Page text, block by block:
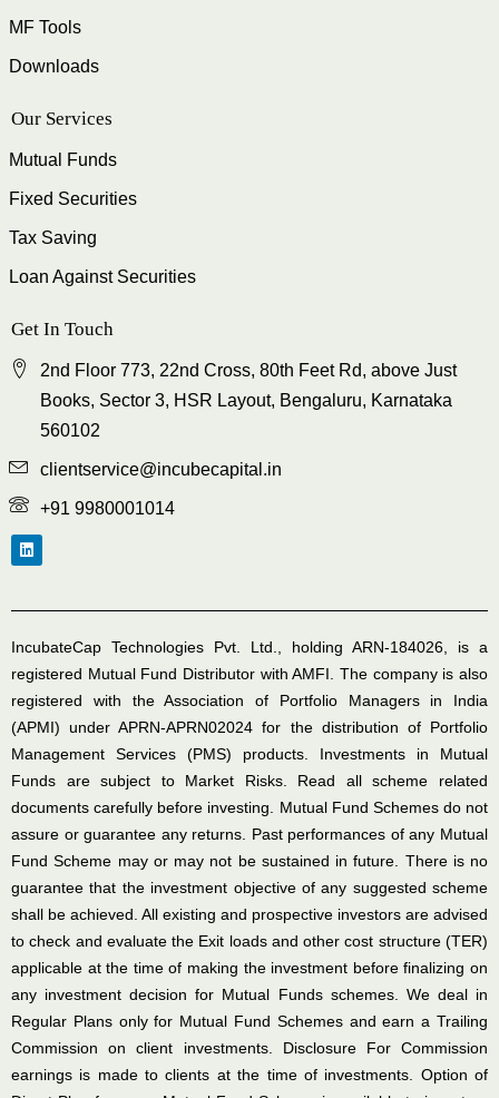
MF Tools
Downloads
Our Services
Mutual Funds
Fixed Securities
Tax Saving
Loan Against Securities
Get In Touch
2nd Floor 773, 22nd Cross, 80th Feet Rd, above Just
Books, Sector 3, HSR Layout, Bengaluru, Karnataka
560102
clientservice@incubecapital.in
+91 9980001014
IncubateCap Technologies Pvt. Ltd., holding ARN-184026, is a
registered Mutual Fund Distributor with AMFI. The company is also
registered with the Association of Portfolio Managers in India
(APMI) under APRN-APRN02024 for the distribution of Portfolio
Management Services (PMS) products. Investments in Mutual
Funds are subject to Market Risks. Read all scheme related
documents carefully before investing. Mutual Fund Schemes do not
assure or guarantee any returns. Past performances of any Mutual
Fund Scheme may or may not be sustained in future. There is no
guarantee that the investment objective of any suggested scheme
shall be achieved. All existing and prospective investors are advised
to check and evaluate the Exit loads and other cost structure (TER)
applicable at the time of making the investment before finalizing on
any investment decision for Mutual Funds schemes. We deal in
Regular Plans only for Mutual Fund Schemes and earn a Trailing
Commission on client investments. Disclosure For Commission
earnings is made to clients at the time of investments. Option of